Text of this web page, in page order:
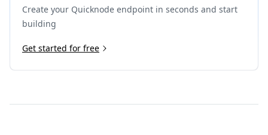
Create your Quicknode endpoint in seconds and start
building
Get started for free